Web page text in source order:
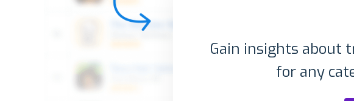
Gain insights about
for any